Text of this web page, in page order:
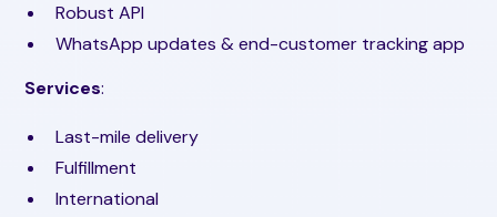
Robust API
WhatsApp updates & end-customer tracking app
Services:
Last-mile delivery
Fulfillment
International